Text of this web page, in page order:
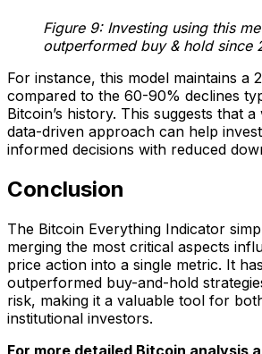
Figure 9: Investing using this
outperformed buy & hold since
For instance, this model maintains a
compared to the 60-90% declines
Bitcoin’s history. This suggests that
data-driven approach can help
informed decisions with reduced
Conclusion
The Bitcoin Everything Indicator
merging the most critical aspects
price action into a single metric. It
outperformed buy-and-hold
risk, making it a valuable tool for
institutional investors.